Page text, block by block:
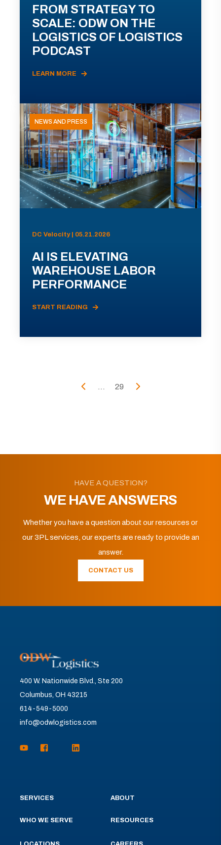
FROM STRATEGY TO
SCALE: ODW ON THE
LOGISTICS OF LOGISTICS
PODCAST
LEARN MORE
NEWS AND PRESS
DC Velocity | 05.21.2026
AI IS ELEVATING
WAREHOUSE LABOR
PERFORMANCE
START READING
... 29
HAVE A QUESTION?
WE HAVE ANSWERS
Whether you have a question about our resources or
our 3PL services, our experts are ready to provide an
answer.
CONTACT US
400 W. Nationwide Blvd., Ste 200
Columbus, OH 43215
614-549-5000
info@odwlogistics.com
SERVICES
WHO WE SERVE
ABOUT
RESOURCES